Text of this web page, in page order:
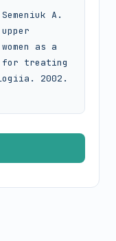
A.
as a
for treating
2002.